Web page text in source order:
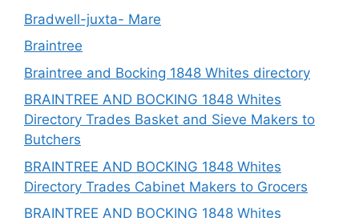
Bradwell-juxta- Mare
Braintree
Braintree and Bocking 1848 Whites directory
BRAINTREE AND BOCKING 1848 Whites
Directory Trades Basket and Sieve Makers to
Butchers
BRAINTREE AND BOCKING 1848 Whites
Directory Trades Cabinet Makers to Grocers
BRAINTREE AND BOCKING 1848 Whites